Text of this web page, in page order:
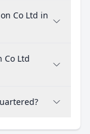
Co Ltd in
Co Ltd